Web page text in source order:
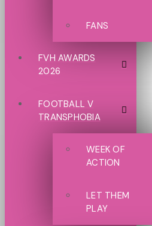
FANS
FVH AWARDS
2026
FOOTBALL V
TRANSPHOBIA
WEEK OF
ACTION
LET THEM
PLAY